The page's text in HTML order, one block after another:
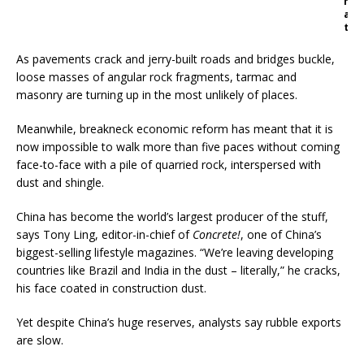
a
t
As pavements crack and jerry-built roads and bridges buckle,
loose masses of angular rock fragments, tarmac and
masonry are turning up in the most unlikely of places.
Meanwhile, breakneck economic reform has meant that it is
now impossible to walk more than five paces without coming
face-to-face with a pile of quarried rock, interspersed with
dust and shingle.
China has become the world’s largest producer of the stuff,
says Tony Ling, editor-in-chief of Concrete!, one of China’s
biggest-selling lifestyle magazines. “We’re leaving developing
countries like Brazil and India in the dust – literally,” he cracks,
his face coated in construction dust.
Yet despite China’s huge reserves, analysts say rubble exports
are slow.